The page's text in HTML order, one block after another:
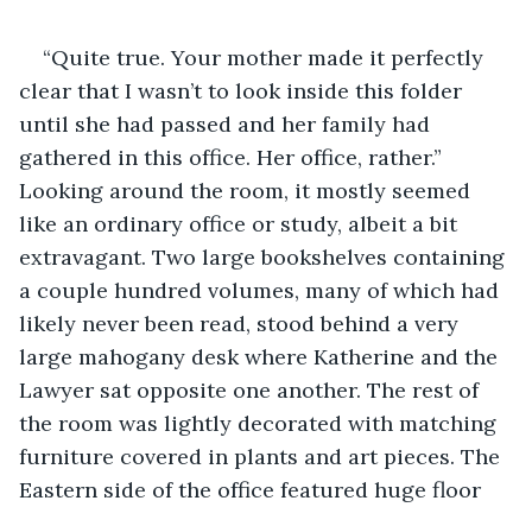
“Quite true. Your mother made it perfectly
clear that I wasn’t to look inside this folder
until she had passed and her family had
gathered in this office. Her office, rather.”
Looking around the room, it mostly seemed
like an ordinary office or study, albeit a bit
extravagant. Two large bookshelves containing
a couple hundred volumes, many of which had
likely never been read, stood behind a very
large mahogany desk where Katherine and the
Lawyer sat opposite one another. The rest of
the room was lightly decorated with matching
furniture covered in plants and art pieces. The
Eastern side of the office featured huge floor